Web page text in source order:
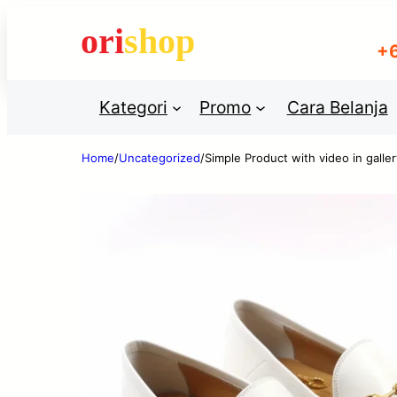
Kategori
Chainiks
Sugar Places
Cold washers
Dish preparers
Promo
Furniture
Chainiks
Sugar Places
Cara Belanja
Home/Uncategorized/Simple Product with video in